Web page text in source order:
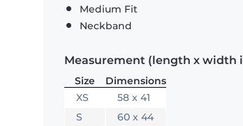
Medium Fit
Neckband
Measurement (length x width
Size
Dimensions
XS
58 x 41
S
60 x 44